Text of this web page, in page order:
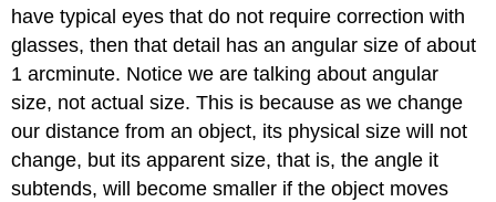
have typical eyes that do not require correction with
glasses, then that detail has an angular size of about
1 arcminute. Notice we are talking about angular
size, not actual size. This is because as we change
our distance from an object, its physical size will not
change, but its apparent size, that is, the angle it
subtends, will become smaller if the object moves